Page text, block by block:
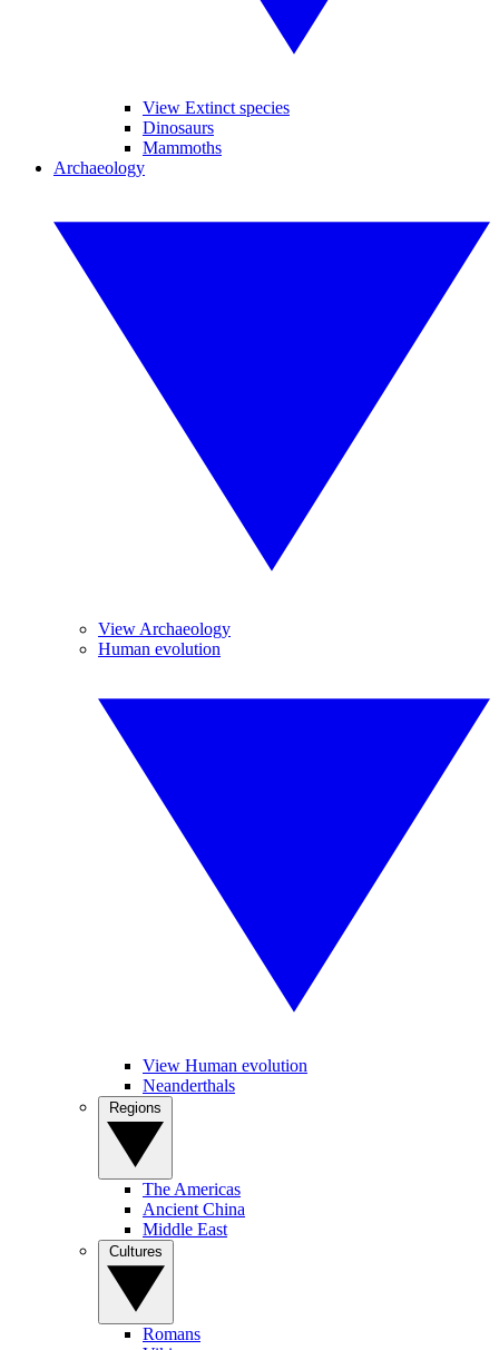
View Extinct species
Dinosaurs
Mammoths
Archaeology
View Archaeology
Human evolution
View Human evolution
Neanderthals
The Americas
Ancient China
Middle East
Romans